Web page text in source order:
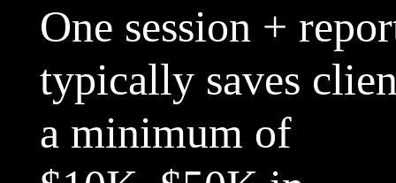
One session +
typically saves
a minimum of